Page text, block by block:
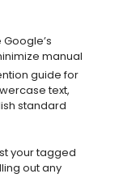
manual
guide for
text,
standard
your tagged
out any